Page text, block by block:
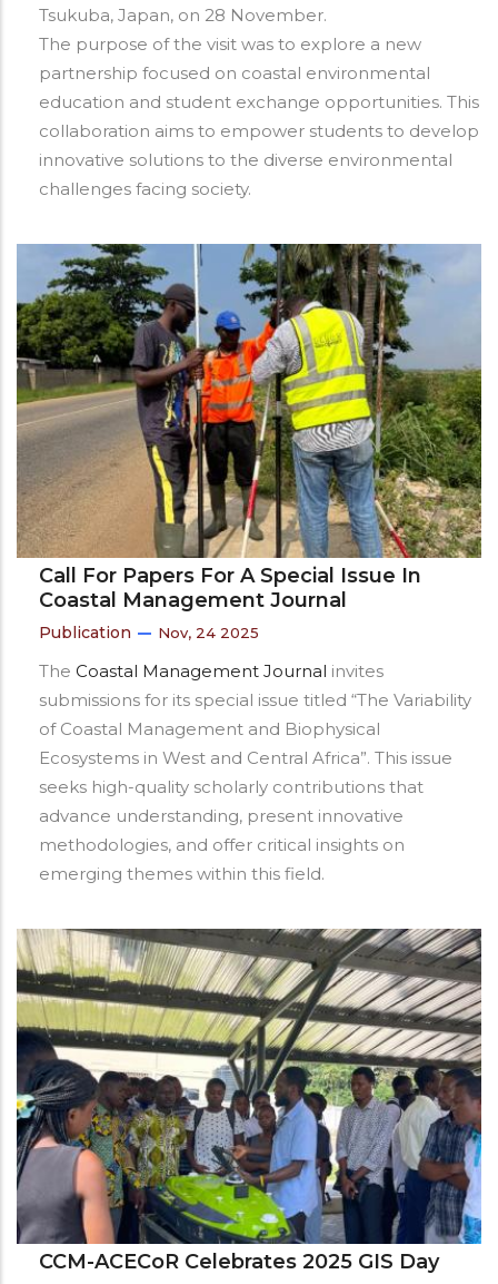
Tsukuba, Japan, on 28 November.
The purpose of the visit was to explore a new
partnership focused on coastal environmental
education and student exchange opportunities. This
collaboration aims to empower students to develop
innovative solutions to the diverse environmental
challenges facing society.
Call For Papers For A Special Issue In
Coastal Management Journal
Publication Nov, 24 2025
The Coastal Management Journal invites
submissions for its special issue titled “The Variability
of Coastal Management and Biophysical
Ecosystems in West and Central Africa”. This issue
seeks high-quality scholarly contributions that
advance understanding, present innovative
methodologies, and offer critical insights on
emerging themes within this field.
CCM-ACECoR Celebrates 2025 GIS Day